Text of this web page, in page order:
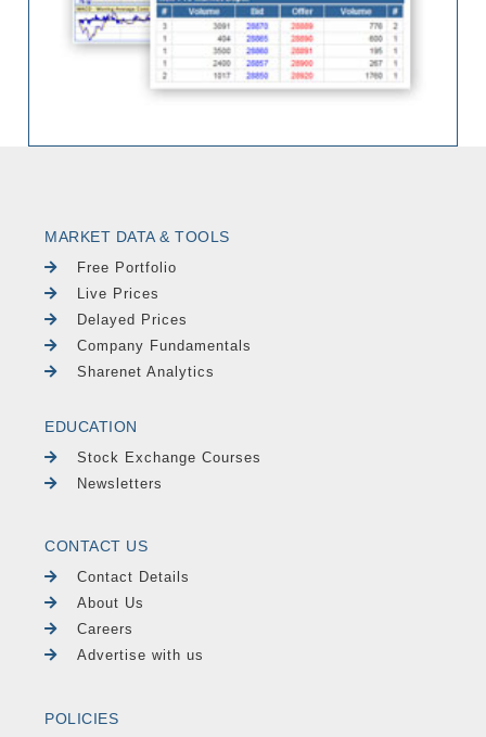
MARKET DATA & TOOLS
Free Portfolio
Live Prices
Delayed Prices
Company Fundamentals
Sharenet Analytics
EDUCATION
Stock Exchange Courses
Newsletters
CONTACT US
Contact Details
About Us
Careers
Advertise with us
POLICIES